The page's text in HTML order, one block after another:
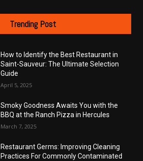
Trending Post
How to Identify the Best Restaurant in
Saint-Sauveur: The Ultimate Selection
Guide
April 5, 2025
Smoky Goodness Awaits You with the
BBQ at the Ranch Pizza in Hercules
March 7, 2025
Restaurant Germs: Improving Cleaning
Practices For Commonly Contaminated